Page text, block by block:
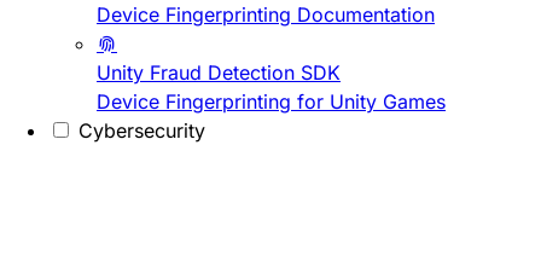
Device Fingerprinting Documentation
Unity Fraud Detection SDK
Device Fingerprinting for Unity Games
Cybersecurity